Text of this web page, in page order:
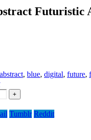
Futuristic
abstract, blue, digital, future,
+
Tumblr Reddit